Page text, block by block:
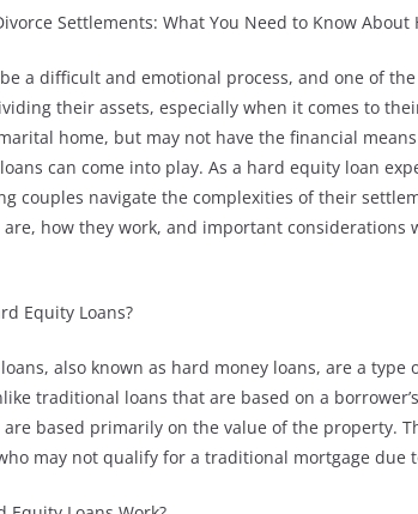
Settlements: What You Need to Know About
a difficult and emotional process, and one of
their assets, especially when it comes to
home, but may not have the financial
can come into play. As a hard equity loan
couples navigate the complexities of their
how they work, and important
Equity Loans?
also known as hard money loans, are a
traditional loans that are based on a
based primarily on the value of the property.
may not qualify for a traditional mortgage due